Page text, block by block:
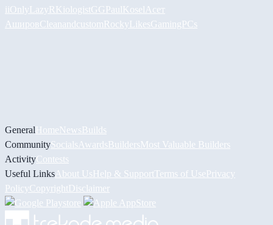
iiOnlyLazyRKiologistGG PaulKosel Асет
АшировCleanandcustomRockyLikesGamingPCs
GeneralHomeNewsBuilds
CommunitySocials AwardsBuildersMost Valuable Builders
ActivityContests
Useful Links About UsHelp & Support Terms of UsePrivacy
PolicyCopyrightDisclaimer